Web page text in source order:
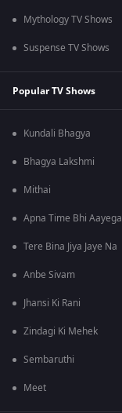
Mythology TV Shows
Suspense TV Shows
Popular TV Shows
Kundali Bhagya
Bhagya Lakshmi
Mithai
Apna Time Bhi Aayega
Tere Bina Jiya Jaye Na
Anbe Sivam
Jhansi Ki Rani
Zindagi Ki Mehek
Sembaruthi
Meet